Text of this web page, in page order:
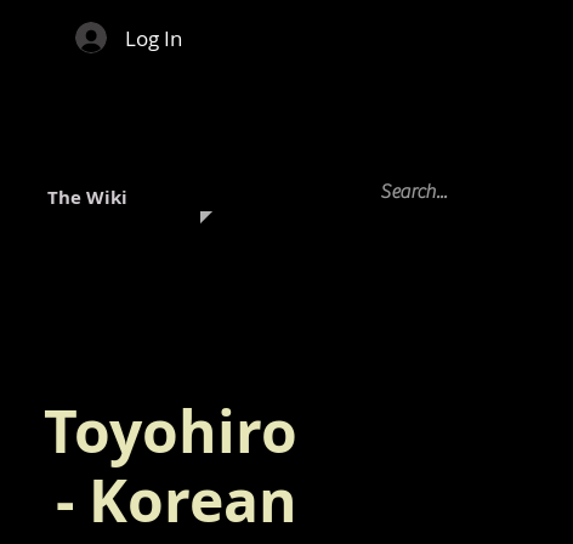
Log In
The Wiki
Toyohiro
- Korean